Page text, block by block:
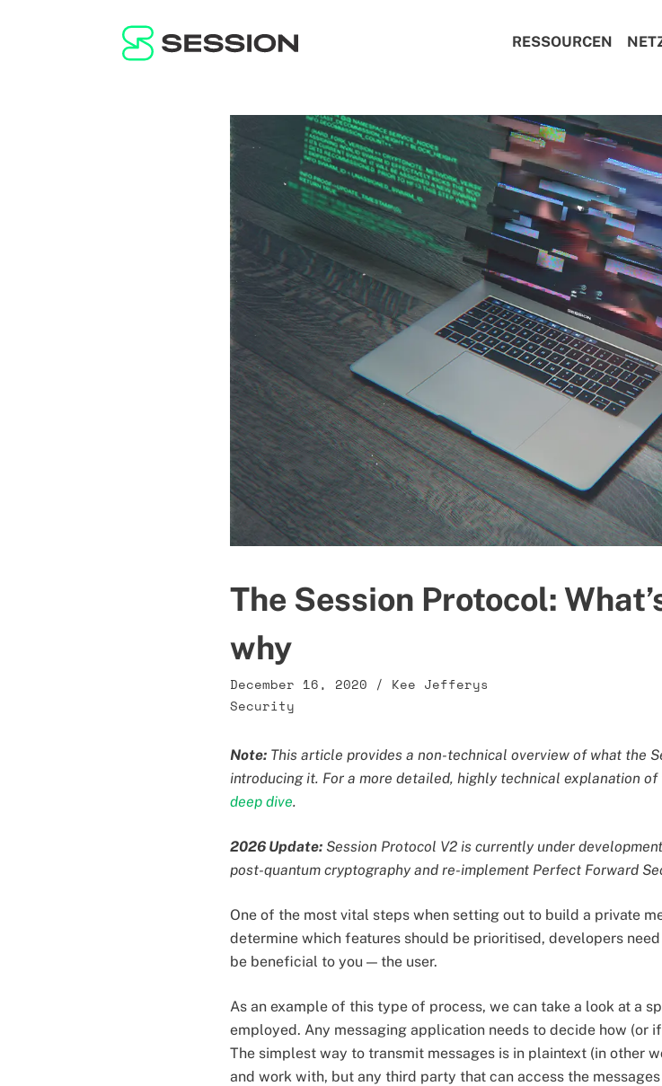
RESSOURCEN
The Session Protocol:
why
December 16, 2020 / Kee Jefferys
Security
Note: This article provides a non-technical overview of what the
introducing it. For a more detailed, highly technical explanation
deep dive.
2026 Update: Session Protocol V2 is currently under
post-quantum cryptography and re-implement Perfect Forward
One of the most vital steps when setting out to build a private
determine which features should be prioritised, developers
be beneficial to you — the user.
As an example of this type of process, we can take a look at a
employed. Any messaging application needs to decide how (or
The simplest way to transmit messages is in plaintext (in other
and work with, but any third party that can access the